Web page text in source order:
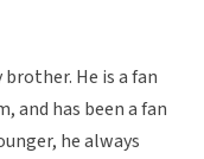
He is a fan
and has been a fan
he always